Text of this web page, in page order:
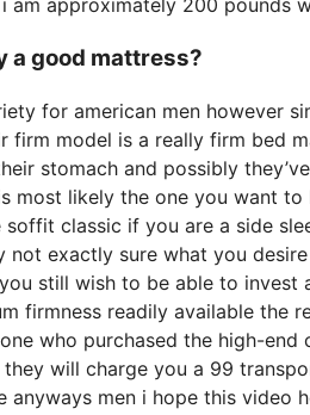
a good mattress?
for american men however
firm model is a really firm bed
stomach and possibly
most likely the one you want
classic if you are a side
not exactly sure what you
still wish to be able to
firmness readily available the
who purchased the high-
will charge you a 99
anyways men i hope this video